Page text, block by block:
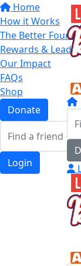
Home
How it Works
The Better Four
Rewards &
Our Impact
FAQs
Shop
Donate
Login